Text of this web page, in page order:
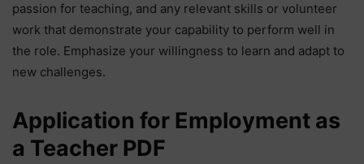
passion for teaching, and any relevant skills or volunteer
work that demonstrate your capability to perform well in
the role. Emphasize your willingness to learn and adapt to
new challenges.
Application for Employment as
a Teacher PDF